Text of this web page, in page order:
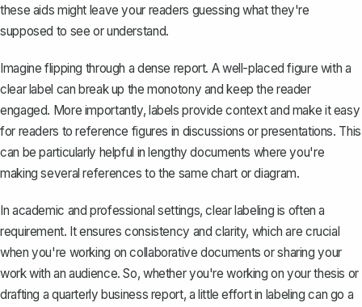
these aids might leave your readers guessing what they're
supposed to see or understand.
Imagine flipping through a dense report. A well-placed figure with a
clear label can break up the monotony and keep the reader
engaged. More importantly, labels provide context and make it easy
for readers to reference figures in discussions or presentations. This
can be particularly helpful in lengthy documents where you're
making several references to the same chart or diagram.
In academic and professional settings, clear labeling is often a
requirement. It ensures consistency and clarity, which are crucial
when you're working on collaborative documents or sharing your
work with an audience. So, whether you're working on your thesis or
drafting a quarterly business report, a little effort in labeling can go a